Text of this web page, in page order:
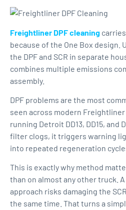
Freightliner DPF cleaning
because of the One Box design.
the DPF and SCR in separate
combines multiple emissions
assembly.
DPF problems are the most
seen across modern
running Detroit DD13, DD15, and
filter clogs, it triggers warning
into repeated regeneration
This is exactly why method
than on almost any other truck.
approach risks damaging the
the same time. That turns a